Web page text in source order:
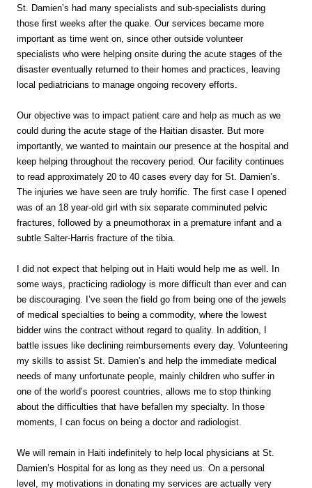
St. Damien’s had many specialists and sub-specialists during
those first weeks after the quake. Our services became more
important as time went on, since other outside volunteer
specialists who were helping onsite during the acute stages of the
disaster eventually returned to their homes and practices, leaving
local pediatricians to manage ongoing recovery efforts.
Our objective was to impact patient care and help as much as we
could during the acute stage of the Haitian disaster. But more
importantly, we wanted to maintain our presence at the hospital and
keep helping throughout the recovery period. Our facility continues
to read approximately 20 to 40 cases every day for St. Damien’s.
The injuries we have seen are truly horrific. The first case I opened
was of an 18 year-old girl with six separate comminuted pelvic
fractures, followed by a pneumothorax in a premature infant and a
subtle Salter-Harris fracture of the tibia.
I did not expect that helping out in Haiti would help me as well. In
some ways, practicing radiology is more difficult than ever and can
be discouraging. I’ve seen the field go from being one of the jewels
of medical specialties to being a commodity, where the lowest
bidder wins the contract without regard to quality. In addition, I
battle issues like declining reimbursements every day. Volunteering
my skills to assist St. Damien’s and help the immediate medical
needs of many unfortunate people, mainly children who suffer in
one of the world’s poorest countries, allows me to stop thinking
about the difficulties that have befallen my specialty. In those
moments, I can focus on being a doctor and radiologist.
We will remain in Haiti indefinitely to help local physicians at St.
Damien’s Hospital for as long as they need us. On a personal
level, my motivations in donating my services are actually very